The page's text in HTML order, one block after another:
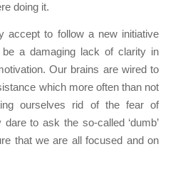
doing it.
accept to follow a new initiative
a damaging lack of clarity in
Our brains are wired to
which more often than not
ourselves rid of the fear of
to ask the so-called ‘dumb’
that we are all focused and on